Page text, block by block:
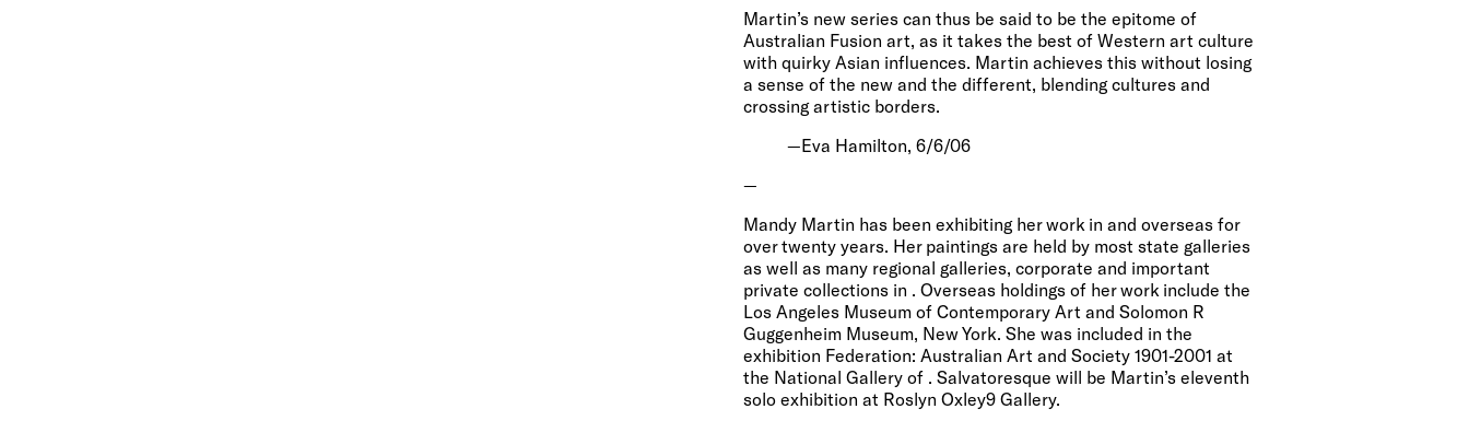
Martin’s new series can thus be said to be the epitome of
Australian Fusion art, as it takes the best of Western art culture
with quirky Asian influences. Martin achieves this without losing
a sense of the new and the different, blending cultures and
crossing artistic borders.
—Eva Hamilton, 6/6/06
—
Mandy Martin has been exhibiting her work in and overseas for
over twenty years. Her paintings are held by most state galleries
as well as many regional galleries, corporate and important
private collections in . Overseas holdings of her work include the
Los Angeles Museum of Contemporary Art and Solomon R
Guggenheim Museum, New York. She was included in the
exhibition Federation: Australian Art and Society 1901-2001 at
the National Gallery of . Salvatoresque will be Martin’s eleventh
solo exhibition at Roslyn Oxley9 Gallery.